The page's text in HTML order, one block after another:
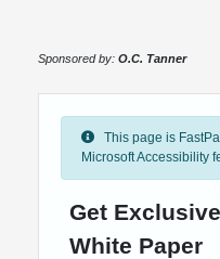
Sponsored by: O.C. Tanner
This page is
Microsoft Accessibility
Get
White Paper